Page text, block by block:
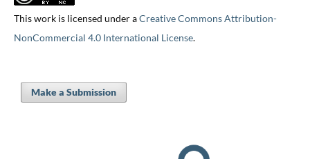
This work is licensed under aCreative Commons Attribution-
NonCommercial 4.0 International License.
Make a Submission